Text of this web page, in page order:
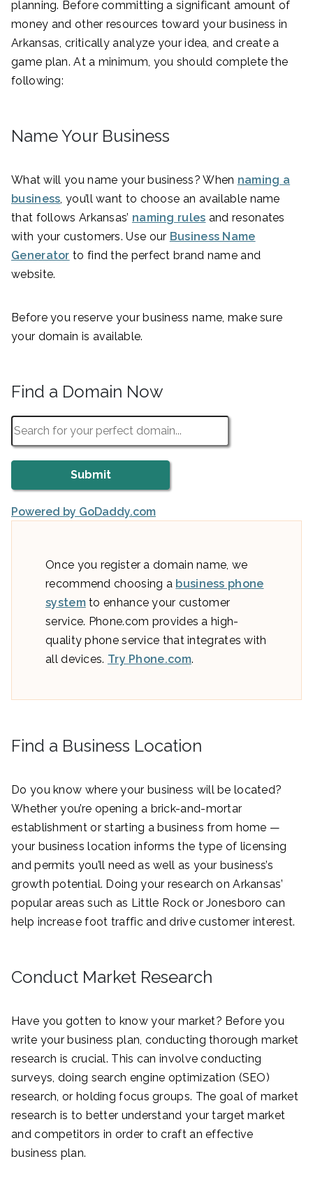
planning. Before committing a significant amount of
money and other resources toward your business in
Arkansas, critically analyze your idea, and create a
game plan. At a minimum, you should complete the
following:
Name Your Business
What will you name your business? When naming a
business, you’ll want to choose an available name
that follows Arkansas’ naming rules and resonates
with your customers. Use our Business Name
Generator to find the perfect brand name and
website.
Before you reserve your business name, make sure
your domain is available.
Find a Domain Now
Powered by GoDaddy.com
Once you register a domain name, we
recommend choosing a business phone
systemto enhance your customer
service. Phone.com provides a high-
quality phone service that integrates with
all devices. Try Phone.com.
Find a Business Location
Do you know where your business will be located?
Whether you’re opening a brick-and-mortar
establishment or starting a business from home —
your business location informs the type of licensing
and permits you’ll need as well as your business’s
growth potential. Doing your research on Arkansas’
popular areas such as Little Rock or Jonesboro can
help increase foot traffic and drive customer interest.
Conduct Market Research
Have you gotten to know your market? Before you
write your business plan, conducting thorough market
research is crucial. This can involve conducting
surveys, doing search engine optimization (SEO)
research, or holding focus groups. The goal of market
research is to better understand your target market
and competitors in order to craft an effective
business plan.